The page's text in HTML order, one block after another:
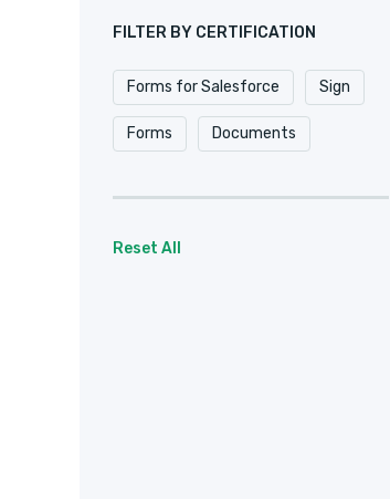
FILTER BY CERTIFICATION
Forms for Salesforce Sign
Forms Documents
Reset All